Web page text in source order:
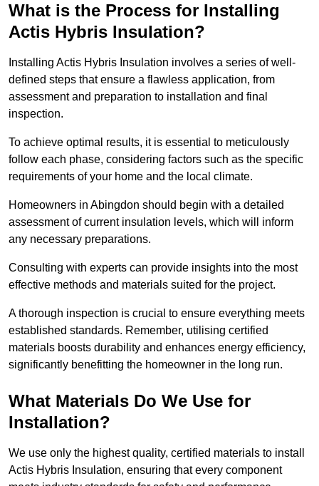
What is the Process for Installing
Actis Hybris Insulation?
Installing Actis Hybris Insulation involves a series of well-
defined steps that ensure a flawless application, from
assessment and preparation to installation and final
inspection.
To achieve optimal results, it is essential to meticulously
follow each phase, considering factors such as the specific
requirements of your home and the local climate.
Homeowners in Abingdon should begin with a detailed
assessment of current insulation levels, which will inform
any necessary preparations.
Consulting with experts can provide insights into the most
effective methods and materials suited for the project.
A thorough inspection is crucial to ensure everything meets
established standards. Remember, utilising certified
materials boosts durability and enhances energy efficiency,
significantly benefitting the homeowner in the long run.
What Materials Do We Use for
Installation?
We use only the highest quality, certified materials to install
Actis Hybris Insulation, ensuring that every component